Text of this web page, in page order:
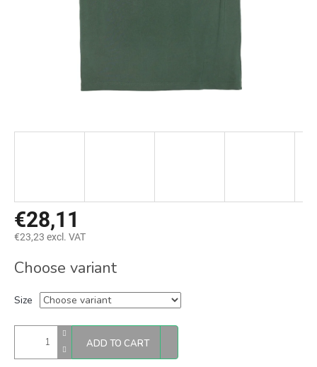
€28,11
€23,23 excl. VAT
price:
Choose variant
Size
ADD TO CART